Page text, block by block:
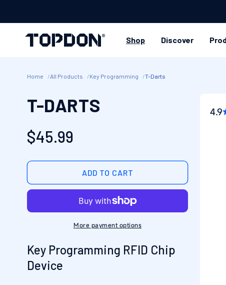
Shop Discover
Home All Products Key Programming T-Darts
T-DARTS
Regular
price
$45.99
ADD TO CART
More payment options
Key Programming RFID Chip
Device
4.9